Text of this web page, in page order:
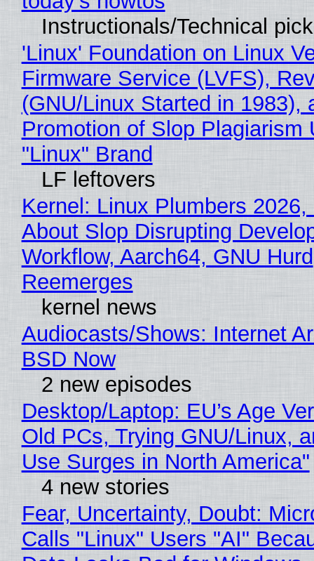
Instructionals/Technical
'Linux' Foundation on Linux
Firmware Service (LVFS),
(GNU/Linux Started in 1983),
Promotion of Slop Plagiarism
"Linux" Brand
LF leftovers
Kernel: Linux Plumbers 2026,
About Slop Disrupting
Workflow, Aarch64, GNU Hurd
Reemerges
kernel news
Audiocasts/Shows: Internet
BSD Now
2 new episodes
Desktop/Laptop: EU’s Age
Old PCs, Trying GNU/Linux,
Use Surges in North America"
4 new stories
Fear, Uncertainty, Doubt:
Calls "Linux" Users "AI"